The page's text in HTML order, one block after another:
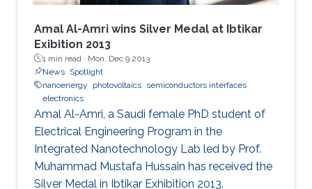
Amal Al-Amri wins Silver Medal at Ibtikar
Exibition 2013
1 min read · Mon, Dec 9 2013
News Spotlight
nanoenergy
photovoltaics semiconductors interfaces
electronics
Amal Al-Amri, a Saudi female PhD student of
Electrical Engineering Program in the
Integrated Nanotechnology Lab led by Prof.
Muhammad Mustafa Hussain has received the
Silver Medal in Ibtikar Exhibition 2013.